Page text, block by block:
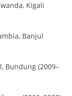
Kigali
Banjul
Bundung (2009–